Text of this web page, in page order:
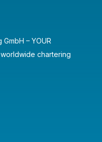
– YOUR
worldwide chartering